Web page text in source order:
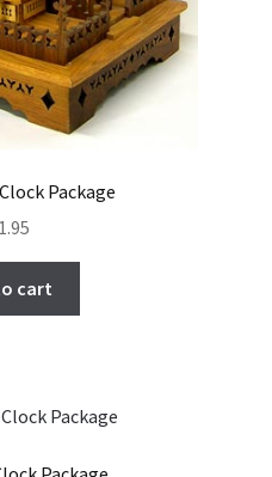
Package
cart